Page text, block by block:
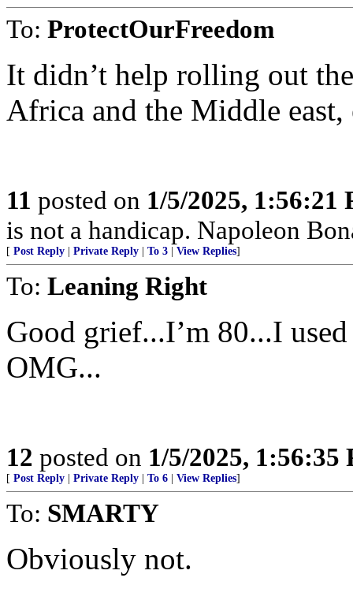
To: ProtectOurFreedom
It didn’t help rolling out
Africa and the Middle east,
11 posted on 1/5/2025, 1:56:21
is not a handicap. Napoleon
[ Post Reply Private Reply To 3 View Replies]
To: Leaning Right
Good grief...I’m 80...I
OMG...
12 posted on 1/5/2025, 1:56:35
[ Post Reply Private Reply To 6 View Replies]
To: SMARTY
Obviously not.